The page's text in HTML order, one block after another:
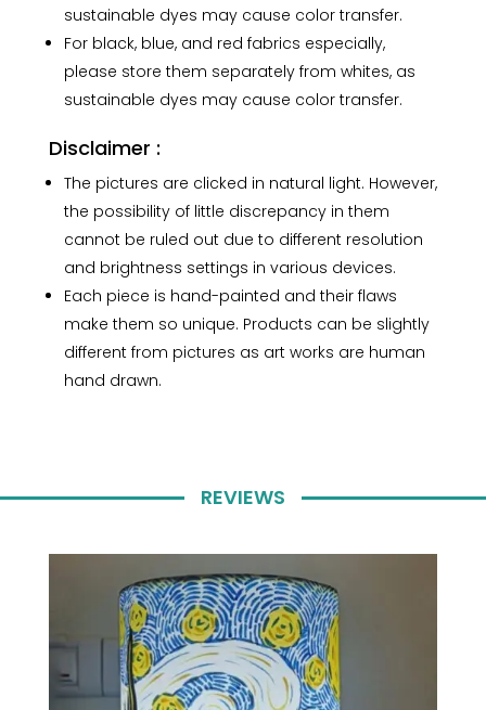
sustainable dyes may cause color transfer.
For black, blue, and red fabrics especially,
please store them separately from whites, as
sustainable dyes may cause color transfer.
Disclaimer :
The pictures are clicked in natural light. However,
the possibility of little discrepancy in them
cannot be ruled out due to different resolution
and brightness settings in various devices.
Each piece is hand-painted and their flaws
make them so unique. Products can be slightly
different from pictures as art works are human
hand drawn.
REVIEWS